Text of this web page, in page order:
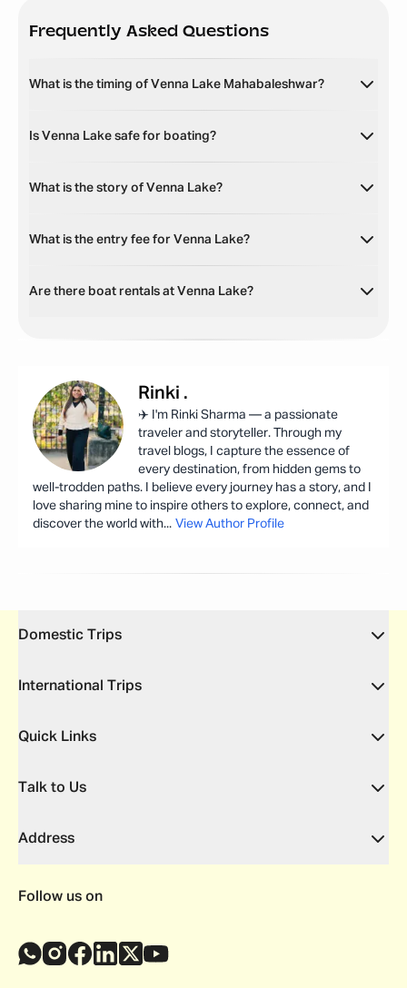
Frequently Asked Questions
What is the timing of Venna Lake Mahabaleshwar?
Is Venna Lake safe for boating?
What is the story of Venna Lake?
What is the entry fee for Venna Lake?
Are there boat rentals at Venna Lake?
Rinki .
✈️ I'm Rinki Sharma — a passionate
traveler and storyteller. Through my
travel blogs, I capture the essence of
every destination, from hidden gems to
well-trodden paths. I believe every journey has a story, and I
love sharing mine to inspire others to explore, connect, and
discover the world with... View Author Profile
Domestic Trips
International Trips
Quick Links
Talk to Us
Address
Follow us on